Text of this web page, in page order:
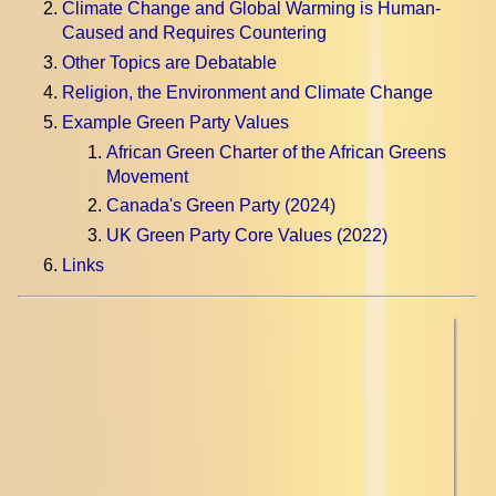
Climate Change and Global Warming is Human-
Caused and Requires Countering
Other Topics are Debatable
Religion, the Environment and Climate Change
Example Green Party Values
African Green Charter of the African Greens
Movement
Canada's Green Party (2024)
UK Green Party Core Values (2022)
Links